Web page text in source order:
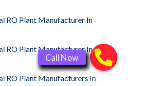
RO Plant Manufacturer In
RO Plant Manufacturer In
RO Plant Manufacturers In